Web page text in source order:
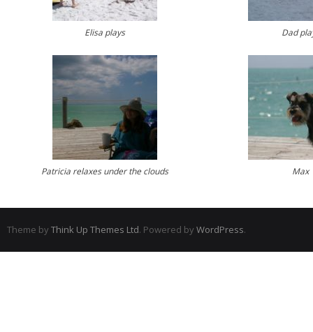
Elisa plays Dad
Patricia relaxes under the clouds Max
Theme by Think Up Themes Ltd. Powered by WordPress.